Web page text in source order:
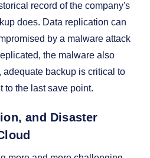
record of the company's
does. Data replication can
by a malware attack
the malware also
adequate backup is critical to
to the last save point.
and Disaster